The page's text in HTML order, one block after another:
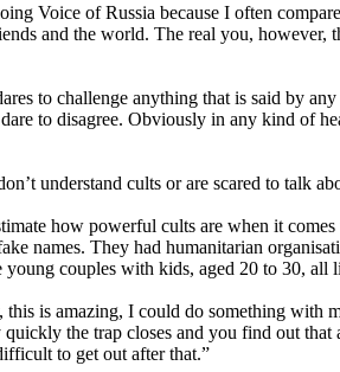
Voice of Russia because I often
and the world. The real you, however,
to challenge anything that is said by
to disagree. Obviously in any kind of
understand cults or are scared to talk
how powerful cults are when it
names. They had humanitarian
couples with kids, aged 20 to 30,
is amazing, I could do something with
the trap closes and you find out
to get out after that.”